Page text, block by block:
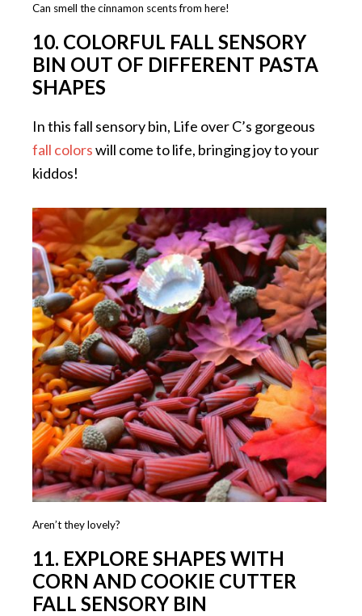
Can smell the cinnamon scents from here!
10. COLORFUL FALL SENSORY
BIN OUT OF DIFFERENT PASTA
SHAPES
In this fall sensory bin, Life over C’s gorgeous
fall colorswill come to life, bringing joy to your
kiddos!
Aren’t they lovely?
11. EXPLORE SHAPES WITH
CORN AND COOKIE CUTTER
FALL SENSORY BIN